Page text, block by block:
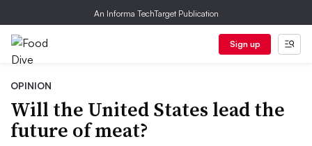
An Informa TechTarget Publication
Sign up
OPINION
Will the United States lead the
future of meat?